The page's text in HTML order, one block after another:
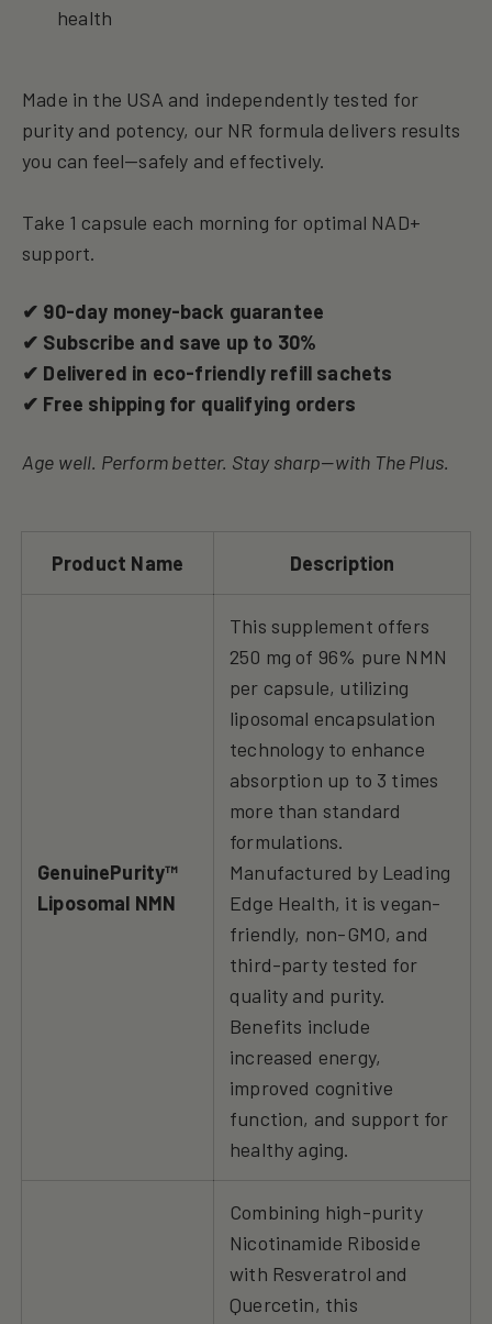
health
Made in the USA and independently tested for
purity and potency, our NR formula delivers results
you can feel—safely and effectively.
Take 1 capsule each morning for optimal NAD+
support.
✔ 90-day money-back guarantee
✔ Subscribe and save up to 30%
✔ Delivered in eco-friendly refill sachets
✔ Free shipping for qualifying orders
Age well. Perform better. Stay sharp—with The Plus.
Product Name Description
GenuinePurity™
Liposomal NMN
This supplement offers
250 mg of 96% pure NMN
per capsule, utilizing
liposomal encapsulation
technology to enhance
absorption up to 3 times
more than standard
formulations.
Manufactured by Leading
Edge Health, it is vegan-
friendly, non-GMO, and
third-party tested for
quality and purity.
Benefits include
increased energy,
improved cognitive
function, and support for
healthy aging.
Combining high-purity
Nicotinamide Riboside
with Resveratrol and
Quercetin, this